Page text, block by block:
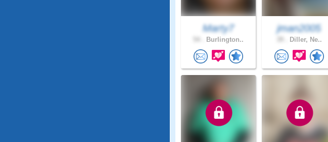
Marty7
Burlington..
jman2005
Diller, Ne..